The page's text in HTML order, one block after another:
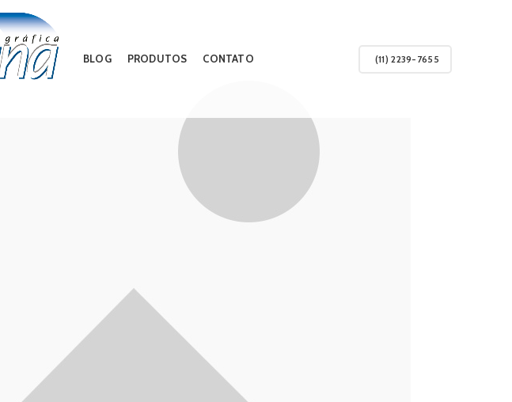
BLOG PRODUTOS CONTATO (11) 2239-7655